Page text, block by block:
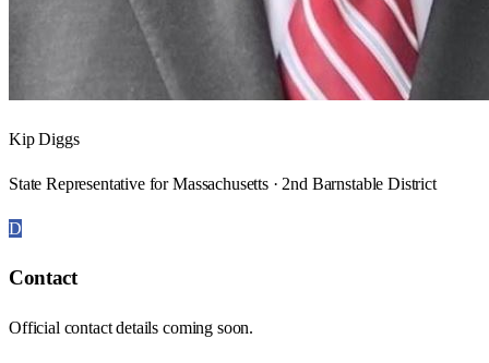
Kip Diggs
State Representative for Massachusetts · 2nd Barnstable District
D
Contact
Official contact details coming soon.